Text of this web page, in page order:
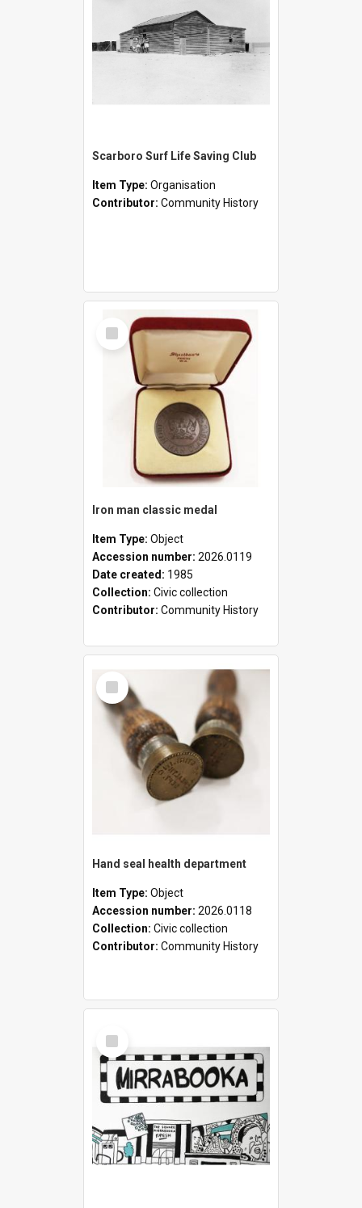
Scarboro Surf Life Saving Club
Item Type: Organisation
Contributor: Community History
Select
Item
Iron man classic medal
Item Type: Object
Accession number: 2026.0119
Date created: 1985
Collection: Civic collection
Contributor: Community History
Select
Item
Hand seal health department
Item Type: Object
Accession number: 2026.0118
Collection: Civic collection
Contributor: Community History
Select
Item